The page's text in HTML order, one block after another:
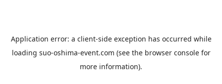
Application error: a client-side exception has occurred while
loading suo-oshima-event.com (see the browser consolefor
more information).